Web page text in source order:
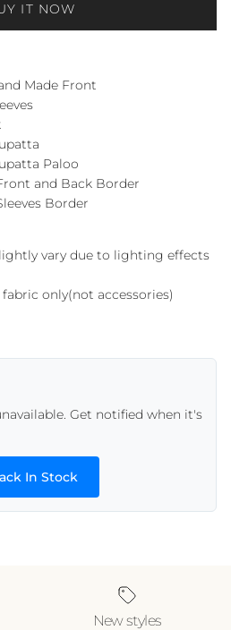
IT NOW
Made Front
Paloo
and Back Border
Border
vary due to lighting effects
only(not accessories)
Get notified when it's
In Stock
New styles